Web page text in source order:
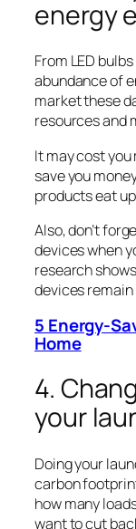
energy
From LED
abundance of
market these
resources and
It may cost
save you
products eat
Also, don’t
devices when
research
devices remain
5 Energy-
Home
4.
your
Doing your
carbon
how many
want to cut